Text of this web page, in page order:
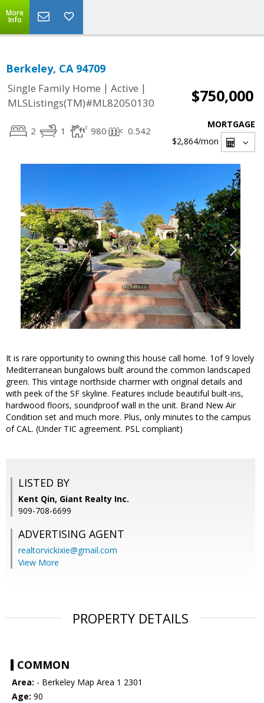
More
Info
Berkeley, CA 94709
Single Family Home | Active |
MLSListings(TM)#ML82050130
$750,000
2 1 980 0.542
MORTGAGE
$2,864/mon
It is rare opportunity to owning this house call home. 1of 9 lovely
Mediterranean bungalows built around the common landscaped
green. This vintage northside charmer with original details and
with peek of the SF skyline. Features include beautiful built-ins,
hardwood floors, soundproof wall in the unit. Brand New Air
Condition set and much more. Plus, only minutes to the campus
of CAL. (Under TIC agreement. PSL compliant)
LISTED BY
Kent Qin, Giant Realty Inc.
909-708-6699
ADVERTISING AGENT
realtorvickixie@gmail.com
View More
PROPERTY DETAILS
COMMON
Area: - Berkeley Map Area 1 2301
Age: 90